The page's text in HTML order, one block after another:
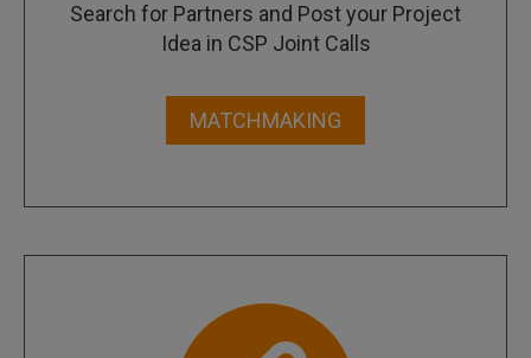
Search for Partners and Post your Project
Idea in CSP Joint Calls
MATCHMAKING